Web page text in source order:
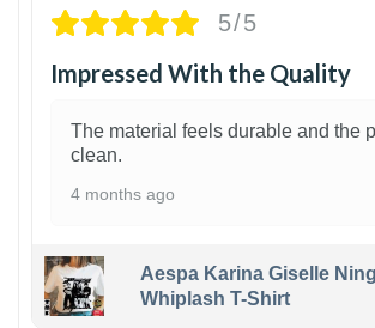
5/5
Impressed With the Quality
The material feels durable and the
clean.
4 months ago
Aespa Karina Giselle
Whiplash T-Shirt